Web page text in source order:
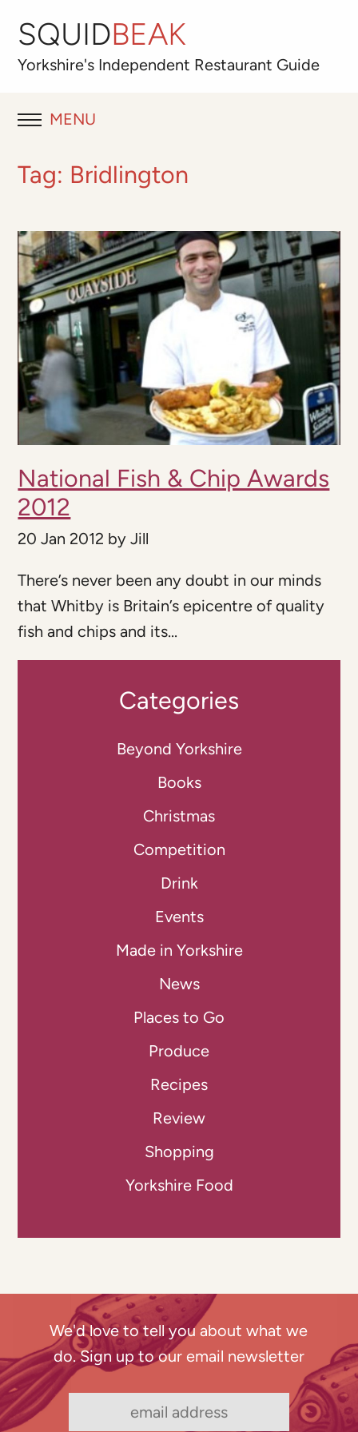
SQUIDBEAK
Yorkshire's Independent Restaurant Guide
MENU
RESTAURANT REVIEWS
ABOUT
OUR FAVOURITES
Best for
Tag: Bridlington
National Fish & Chip Awards
2012
20 Jan 2012 byJill
There’s never been any doubt in our minds
that Whitby is Britain’s epicentre of quality
fish and chips and its...
Categories
Beyond Yorkshire
Books
Christmas
Competition
Drink
Events
Made in Yorkshire
News
Places to Go
Produce
Recipes
Review
Shopping
Yorkshire Food
We'd love to tell you about what we
do. Sign up to our email newsletter